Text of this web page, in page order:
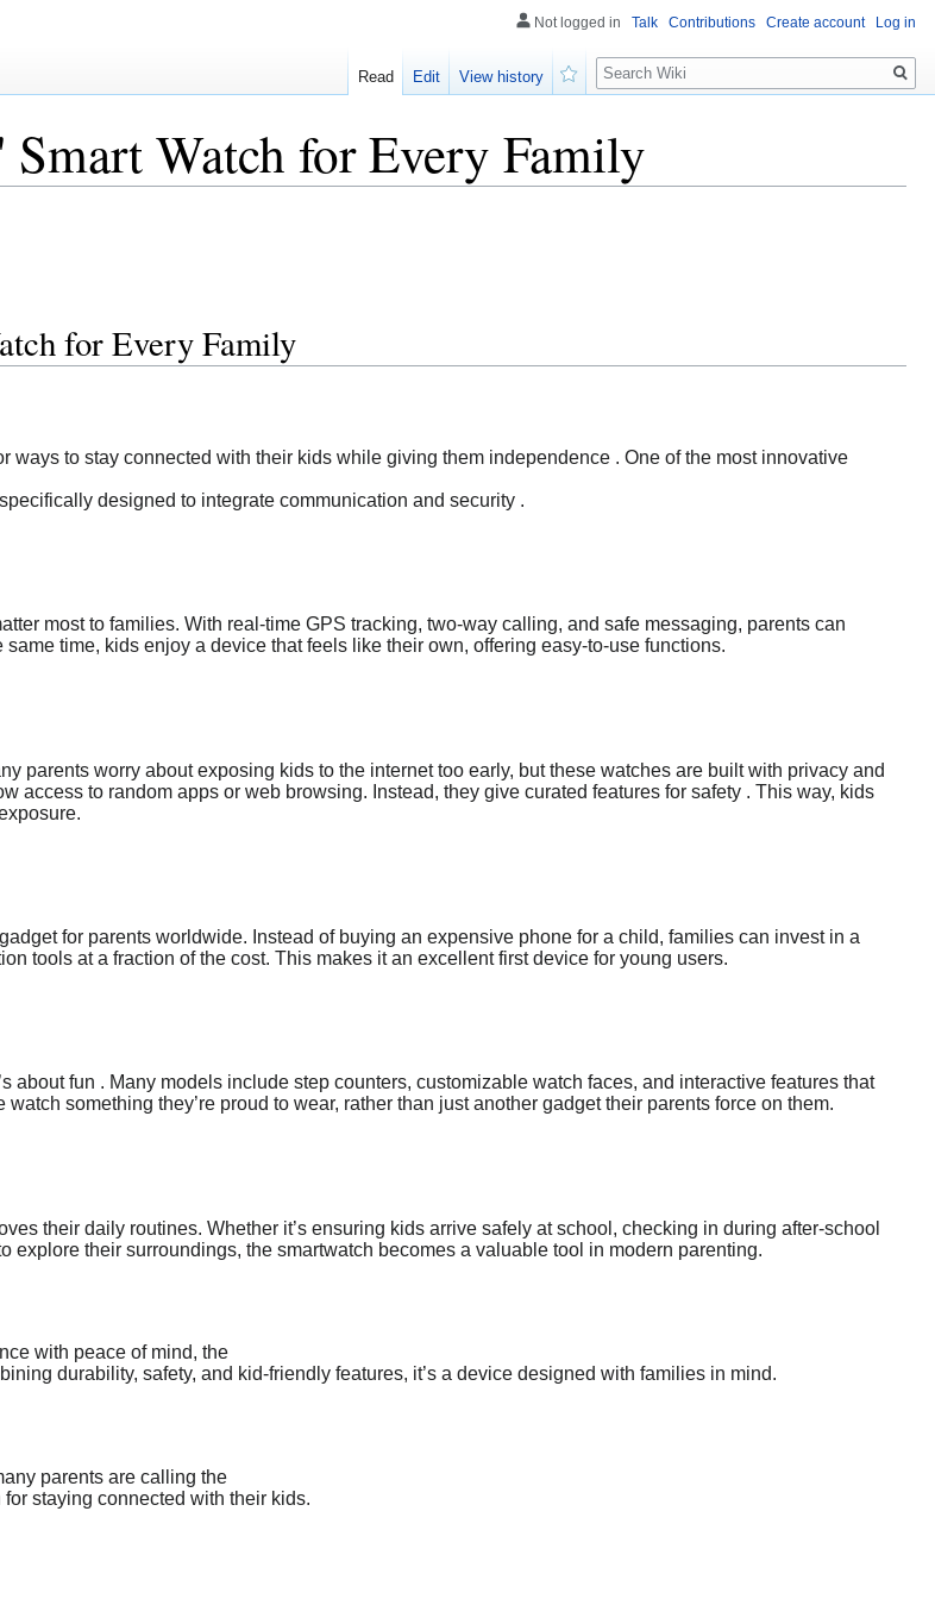
Watch for Every Family
for Every Family
ways to stay connected with their kids while giving them independence . One of the most innovative
designed to integrate communication and security .
most to families. With real-time GPS tracking, two-way calling, and safe messaging, parents can
time, kids enjoy a device that feels like their own, offering easy-to-use functions.
parents worry about exposing kids to the internet too early, but these watches are built with privacy and
access to random apps or web browsing. Instead, they give curated features for safety . This way, kids
for parents worldwide. Instead of buying an expensive phone for a child, families can invest in a
tools at a fraction of the cost. This makes it an excellent first device for young users.
about fun . Many models include step counters, customizable watch faces, and interactive features that
something they’re proud to wear, rather than just another gadget their parents force on them.
their daily routines. Whether it’s ensuring kids arrive safely at school, checking in during after-school
explore their surroundings, the smartwatch becomes a valuable tool in modern parenting.
with peace of mind, the
durability, safety, and kid-friendly features, it’s a device designed with families in mind.
parents are calling the
staying connected with their kids.
Not logged in Talk Contributions Create account Log in
Read Edit
View history
Search